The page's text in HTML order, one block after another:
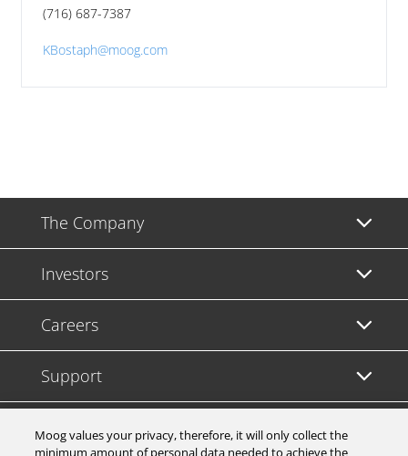
(716) 687-7387
KBostaph@moog.com
The Company
Investors
Careers
Support
Legal & Compliance
Moog values your privacy, therefore, it will only collect the
minimum amount of personal data needed to achieve the